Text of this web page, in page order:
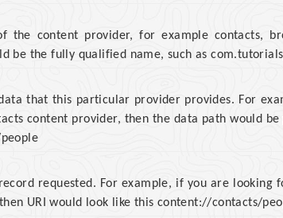
the content provider, for example contacts,
be the fully qualified name, such as
that this particular provider provides. For
content provider, then the data path would be
requested. For example, if you are looking
URI would look like this content://contacts/